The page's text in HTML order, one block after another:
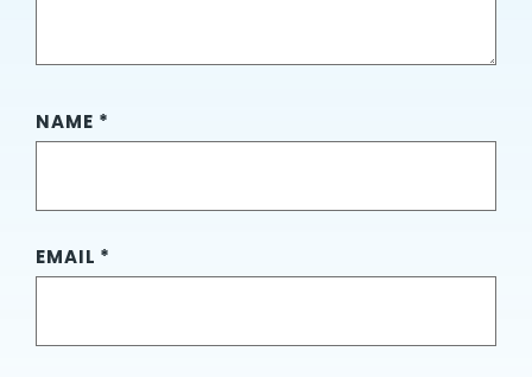
NAME *
EMAIL *